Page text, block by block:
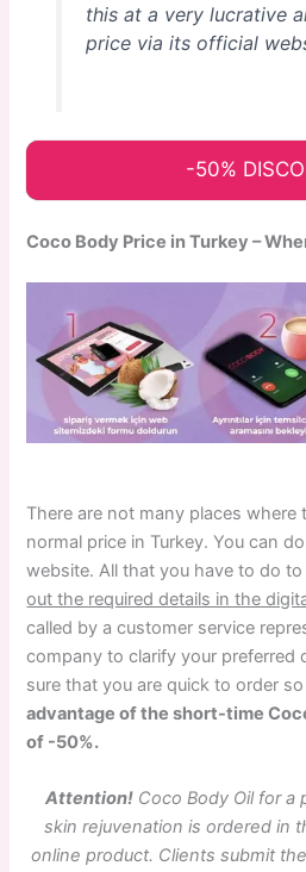
this at a very lucrative
price via its official
-50%
Coco Body Price in Turkey –
There are not many places where
normal price in Turkey. You can
website. All that you have to do
out the required details in the
called by a customer service
company to clarify your preferred
sure that you are quick to order
advantage of the short-time
of -50%.
Attention!Coco Body Oil for a
skin rejuvenation is ordered in
online product. Clients submit